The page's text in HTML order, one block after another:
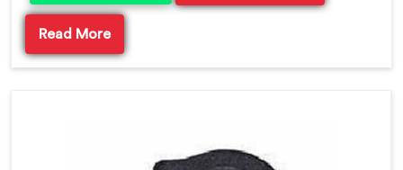
Read More